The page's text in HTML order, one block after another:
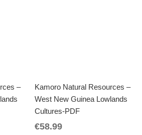
–
Kamoro Natural Resources –
West New Guinea Lowlands
Cultures-PDF
€58.99